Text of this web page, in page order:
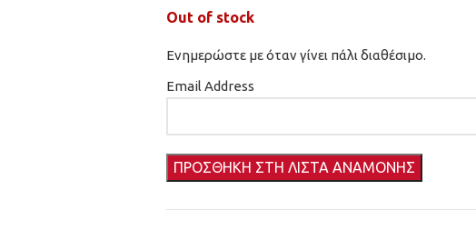
Out of stock
Ενημερώστε με όταν γίνει πάλι διαθέσιμο.
Email Address